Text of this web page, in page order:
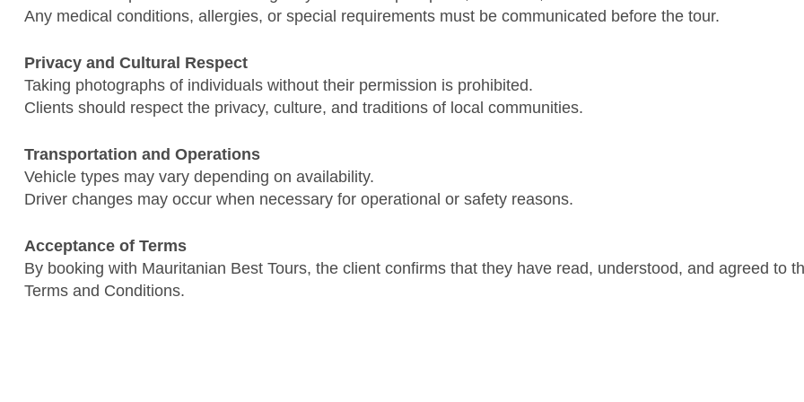
Any medical conditions, allergies, or special requirements must be communicated before the tour.
Privacy and Cultural Respect
Taking photographs of individuals without their permission is prohibited.
Clients should respect the privacy, culture, and traditions of local communities.
Transportation and Operations
Vehicle types may vary depending on availability.
Driver changes may occur when necessary for operational or safety reasons.
Acceptance of Terms
By booking with Mauritanian Best Tours, the client confirms that they have read, understood, and agreed to
Terms and Conditions.